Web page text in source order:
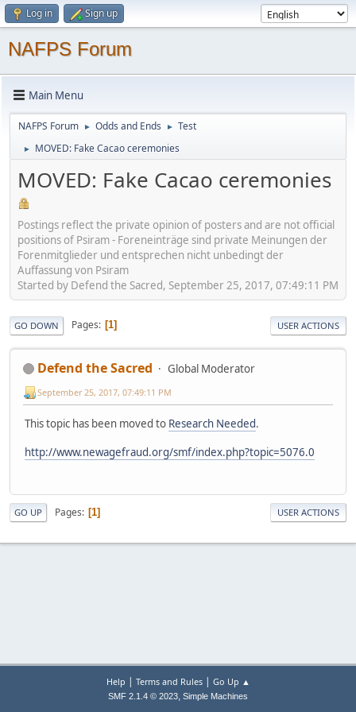
Log in Sign up
NAFPS Forum
Main Menu
NAFPS Forum ► Odds and Ends ► Test
► MOVED: Fake Cacao ceremonies
MOVED: Fake Cacao ceremonies
Postings reflect the private opinion of posters and are not official
positions of Psiram - Foreneinträge sind private Meinungen der
Forenmitglieder und entsprechen nicht unbedingt der
Auffassung von Psiram
Started by Defend the Sacred, September 25, 2017, 07:49:11 PM
GO DOWN Pages 1 USER ACTIONS
Defend the Sacred Global Moderator
September 25, 2017, 07:49:11 PM
This topic has been moved to Research Needed.
http://www.newagefraud.org/smf/index.php?topic=5076.0
GO UP Pages 1 USER ACTIONS
Help | Terms and Rules| Go Up ▲
SMF 2.1.4 © 2023, Simple Machines